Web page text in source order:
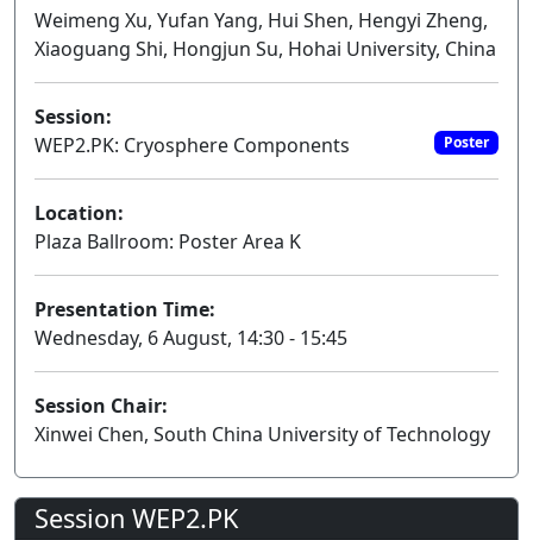
Weimeng Xu, Yufan Yang, Hui Shen, Hengyi Zheng,
Xiaoguang Shi, Hongjun Su, Hohai University, China
Session:
WEP2.PK: Cryosphere Components
Poster
Location:
Plaza Ballroom: Poster Area K
Presentation Time:
Wednesday, 6 August, 14:30 - 15:45
Session Chair:
Xinwei Chen, South China University of Technology
Session WEP2.PK